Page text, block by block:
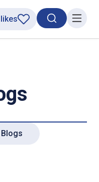
SearchMenu
Blogs